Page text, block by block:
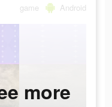
game Android
more